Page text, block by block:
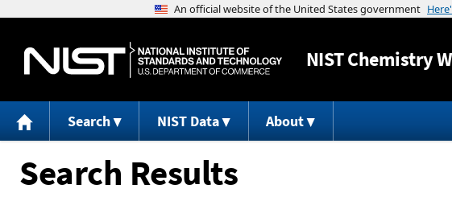
NISTChemistry
Search NIST Data About
Search Results